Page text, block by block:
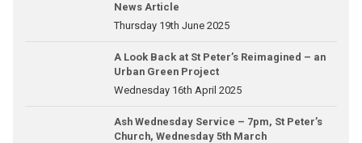
News Article
Thursday 19th June 2025
A Look Back at St Peter’s Reimagined – an
Urban Green Project
Wednesday 16th April 2025
Ash Wednesday Service – 7pm, St Peter’s
Church, Wednesday 5th March